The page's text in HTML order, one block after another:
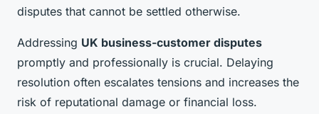
disputes that cannot be settled otherwise.
Addressing UK business-customer disputes
promptly and professionally is crucial. Delaying
resolution often escalates tensions and increases the
risk of reputational damage or financial loss.